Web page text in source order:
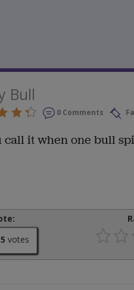
Bull
0 Comments
call it when one bull
5 votes